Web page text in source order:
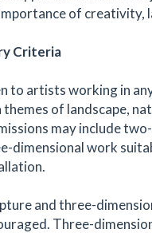
of creativity,
Criteria
to artists working in
of landscape,
may include
dimensional work
and three-
Three-